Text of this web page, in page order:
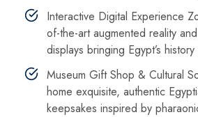
Interactive Digital Experience
of-the-art augmented reality
displays bringing Egypt’s
Museum Gift Shop & Cultural
home exquisite, authentic
keepsakes inspired by